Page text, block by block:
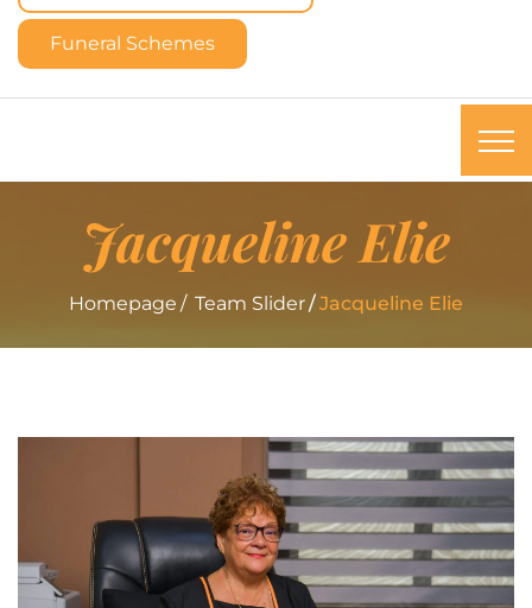
Funeral Schemes
Jacqueline Elie
Homepage Team Slider Jacqueline Elie